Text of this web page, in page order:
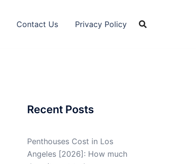
Contact Us Privacy Policy
Recent Posts
Penthouses Cost in Los
Angeles [2026]: How much